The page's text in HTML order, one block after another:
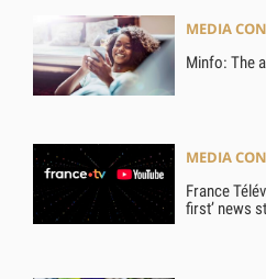
MEDIA
Minfo: The
MEDIA
France
first’ news